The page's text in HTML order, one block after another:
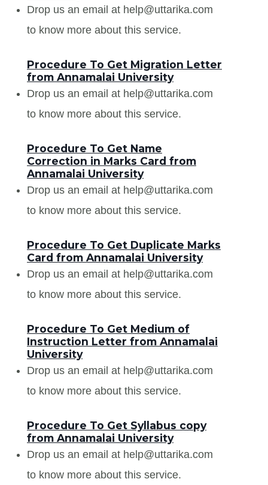
Drop us an email at help@uttarika.com
to know more about this service.
Procedure To Get Migration Letter
from Annamalai University
Drop us an email at help@uttarika.com
to know more about this service.
Procedure To Get Name
Correction in Marks Card from
Annamalai University
Drop us an email at help@uttarika.com
to know more about this service.
Procedure To Get Duplicate Marks
Card from Annamalai University
Drop us an email at help@uttarika.com
to know more about this service.
Procedure To Get Medium of
Instruction Letter from Annamalai
University
Drop us an email at help@uttarika.com
to know more about this service.
Procedure To Get Syllabus copy
from Annamalai University
Drop us an email at help@uttarika.com
to know more about this service.